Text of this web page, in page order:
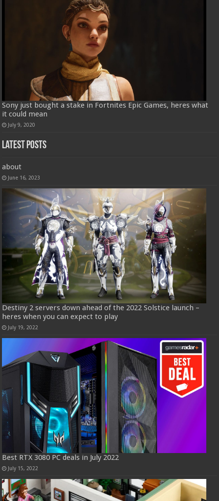
Sony just bought a stake in Fortnites Epic Games, heres what
it could mean
July 9, 2020
Latest Posts
about
June 16, 2023
Destiny 2 servers down ahead of the 2022 Solstice launch –
heres when you can expect to play
July 19, 2022
Best RTX 3080 PC deals in July 2022
July 15, 2022